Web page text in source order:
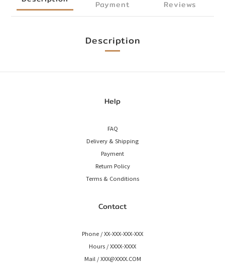
Payment
Reviews
Description
Help
FAQ
Delivery & Shipping
Payment
Return Policy
Terms & Conditions
Contact
Phone / XX-XXX-XXX-XXX
Hours / XXXX-XXXX
Mail / XXX@XXXX.COM